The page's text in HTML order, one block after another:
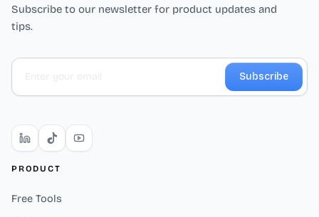
Subscribe to our newsletter for product updates and
tips.
Subscribe
PRODUCT
Free Tools